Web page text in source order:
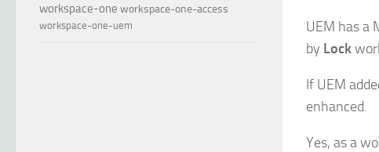
UEM has a
by Lock
If UEM
enhanced.
Yes, as a
workspace-one workspace-one-access
workspace-one-uem